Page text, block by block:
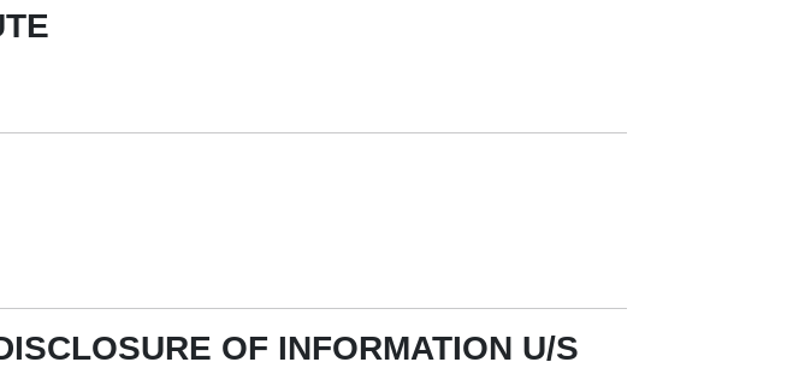
OF INFORMATION U/S